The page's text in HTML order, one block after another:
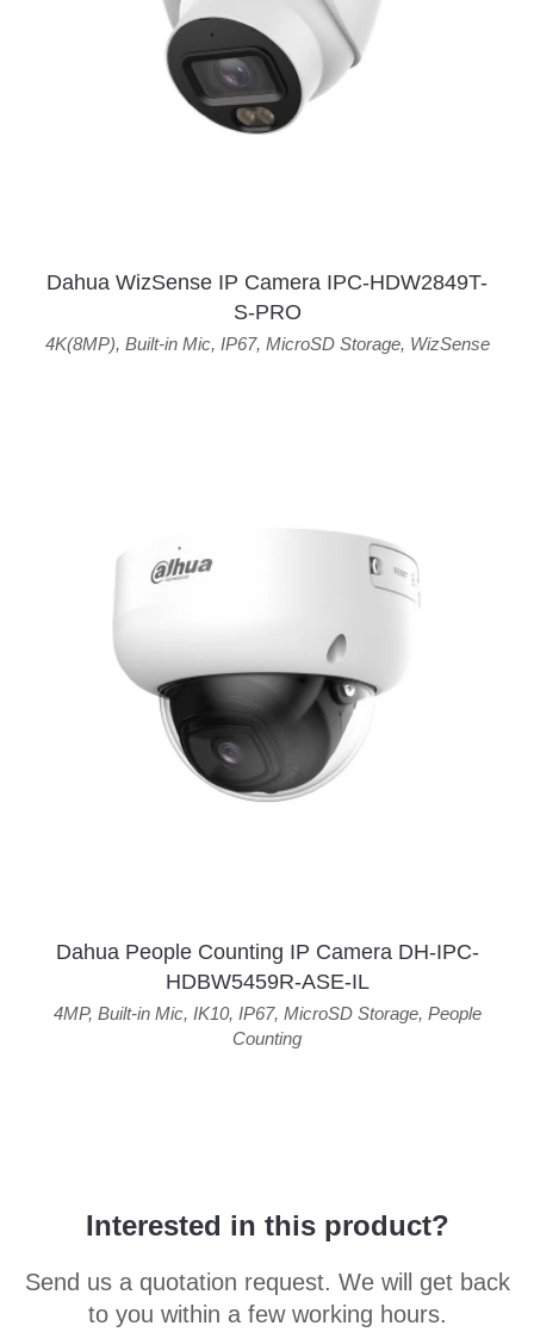
Dahua WizSense IP Camera IPC-HDW2849T-
S-PRO
4K(8MP), Built-in Mic, IP67, MicroSD Storage, WizSense
Dahua People Counting IP Camera DH-IPC-
HDBW5459R-ASE-IL
4MP, Built-in Mic, IK10, IP67, MicroSD Storage, People
Counting
Interested in this product?
Send us a quotation request. We will get back
to you within a few working hours.